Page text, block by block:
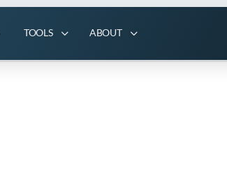
TOOLS ABOUT